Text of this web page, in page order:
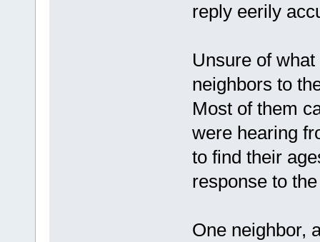
reply eerily
Unsure of
neighbors to
Most of them
were hearing
to find their
response to
One neighbor,